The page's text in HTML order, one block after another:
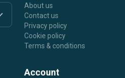
About us
Contact us
Privacy policy
Cookie policy
Terms & conditions
Account